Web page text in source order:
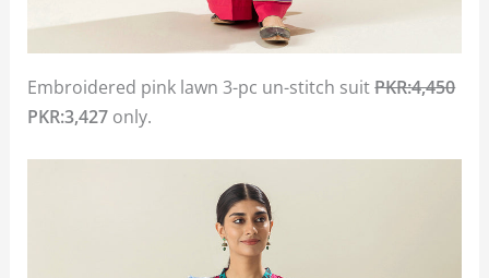
Embroidered pink lawn 3-pc un-stitch suitPKR:4,450
PKR:3,427 only.